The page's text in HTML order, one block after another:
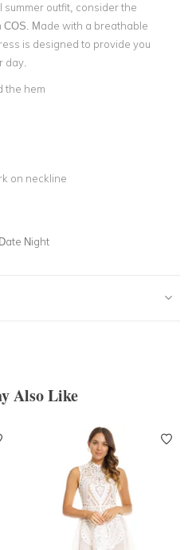
summer outfit, consider the
COS. Made with a breathable
is designed to provide you
day.
the hem
on neckline
Night
Also Like